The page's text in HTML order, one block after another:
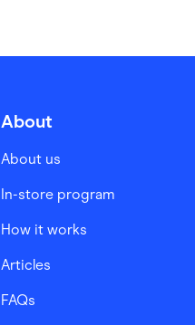
About
About us
In-store program
How it works
Articles
FAQs